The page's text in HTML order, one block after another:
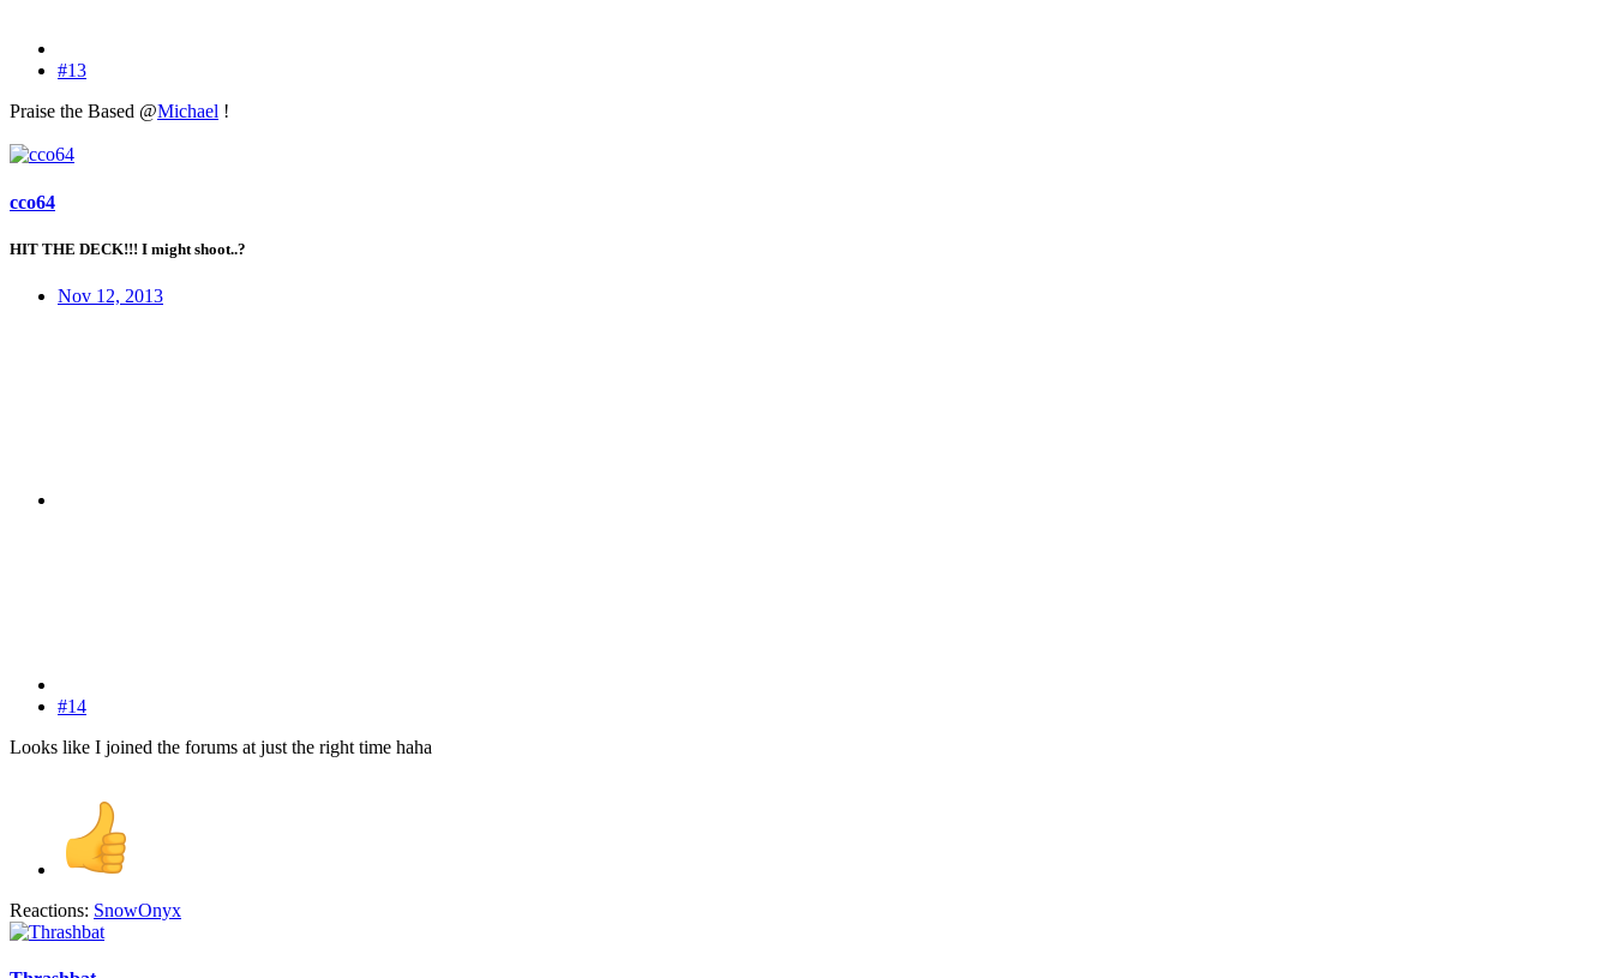
#13
Praise the Based @Michael !
cco64
HIT THE DECK!!! I might shoot..?
Nov 12, 2013
#14
Looks like I joined the forums at just the right time haha
Reactions: SnowOnyx